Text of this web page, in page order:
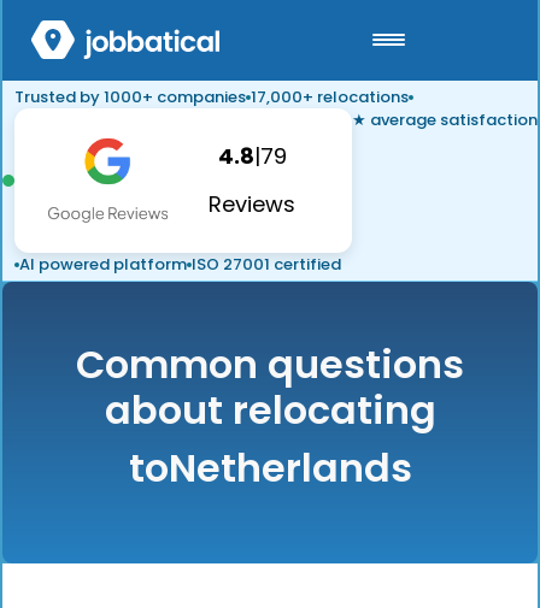
Trusted by 1000+ companies 17,000+ relocations
4.8|79
Reviews
★ average satisfaction
AI powered platform ISO 27001 certified
Common questions
about relocating
toNetherlands